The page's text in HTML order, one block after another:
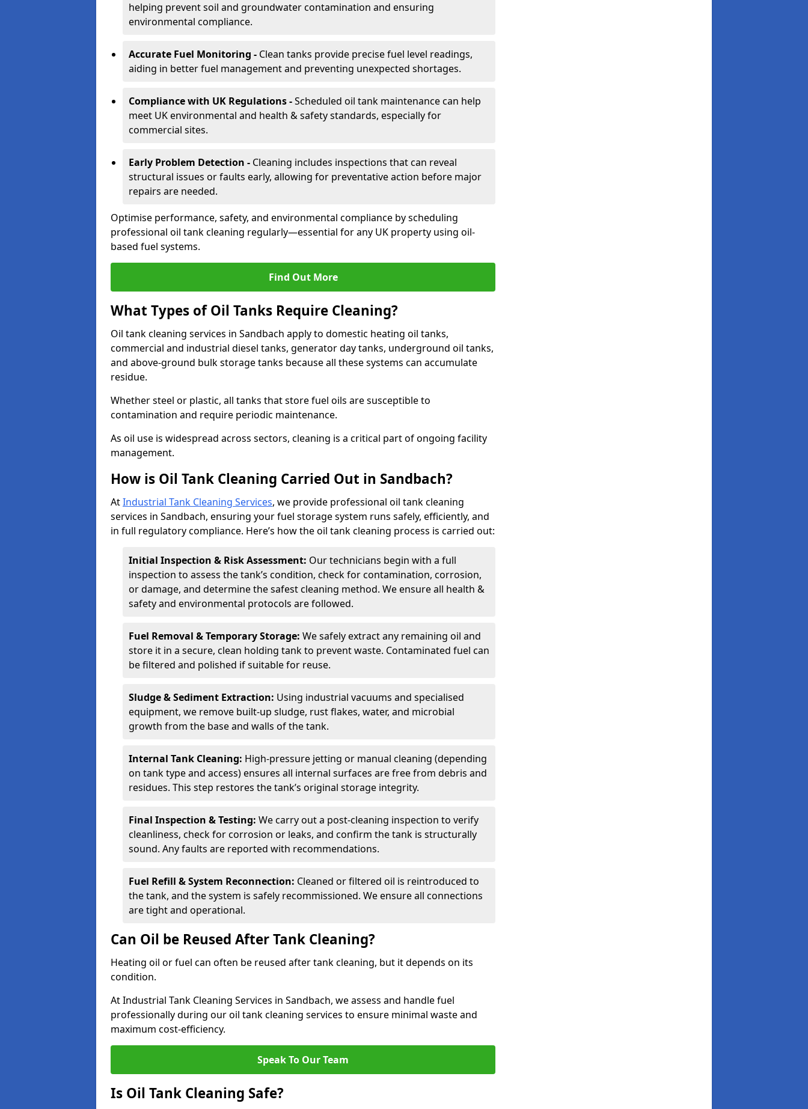
helping prevent soil and groundwater contamination and ensuring
environmental compliance.
Accurate Fuel Monitoring - Clean tanks provide precise fuel level readings,
aiding in better fuel management and preventing unexpected shortages.
Compliance with UK Regulations -Scheduled oil tank maintenance can help
meet UK environmental and health & safety standards, especially for
commercial sites.
Early Problem Detection - Cleaning includes inspections that can reveal
structural issues or faults early, allowing for preventative action before major
repairs are needed.
Optimise performance, safety, and environmental compliance by scheduling
professional oil tank cleaning regularly—essential for any UK property using oil-
based fuel systems.
Find Out More
What Types of Oil Tanks Require Cleaning?
Oil tank cleaning services in Sandbach apply to domestic heating oil tanks,
commercial and industrial diesel tanks, generator day tanks, underground oil tanks,
and above-ground bulk storage tanks because all these systems can accumulate
residue.
Whether steel or plastic, all tanks that store fuel oils are susceptible to
contamination and require periodic maintenance.
As oil use is widespread across sectors, cleaning is a critical part of ongoing facility
management.
How is Oil Tank Cleaning Carried Out in Sandbach?
AtIndustrial Tank Cleaning Services, we provide professional oil tank cleaning
services in Sandbach, ensuring your fuel storage system runs safely, efficiently, and
in full regulatory compliance. Here’s how the oil tank cleaning process is carried out:
Initial Inspection & Risk Assessment: Our technicians begin with a full
inspection to assess the tank’s condition, check for contamination, corrosion,
or damage, and determine the safest cleaning method. We ensure all health &
safety and environmental protocols are followed.
Fuel Removal & Temporary Storage: We safely extract any remaining oil and
store it in a secure, clean holding tank to prevent waste. Contaminated fuel can
be filtered and polished if suitable for reuse.
Sludge & Sediment Extraction: Using industrial vacuums and specialised
equipment, we remove built-up sludge, rust flakes, water, and microbial
growth from the base and walls of the tank.
Internal Tank Cleaning: High-pressure jetting or manual cleaning (depending
on tank type and access) ensures all internal surfaces are free from debris and
residues. This step restores the tank’s original storage integrity.
Final Inspection & Testing: We carry out a post-cleaning inspection to verify
cleanliness, check for corrosion or leaks, and confirm the tank is structurally
sound. Any faults are reported with recommendations.
Fuel Refill & System Reconnection: Cleaned or filtered oil is reintroduced to
the tank, and the system is safely recommissioned. We ensure all connections
are tight and operational.
Can Oil be Reused After Tank Cleaning?
Heating oil or fuel can often be reused after tank cleaning, but it depends on its
condition.
At Industrial Tank Cleaning Services in Sandbach, we assess and handle fuel
professionally during our oil tank cleaning services to ensure minimal waste and
maximum cost-efficiency.
Speak To Our Team
Is Oil Tank Cleaning Safe?